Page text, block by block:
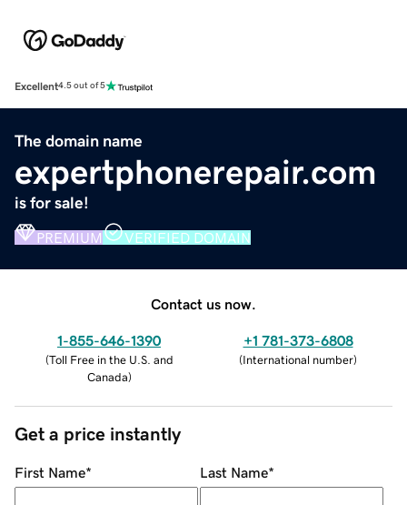
Excellent4.5 out of 5
The domain name
expertphonerepair.com
is for sale!
PREMIUM VERIFIED DOMAIN
Contact us now.
1-855-646-1390
(Toll Free in the U.S. and
Canada)
+1 781-373-6808
(International number)
Get a price instantly
First Name* Last Name*